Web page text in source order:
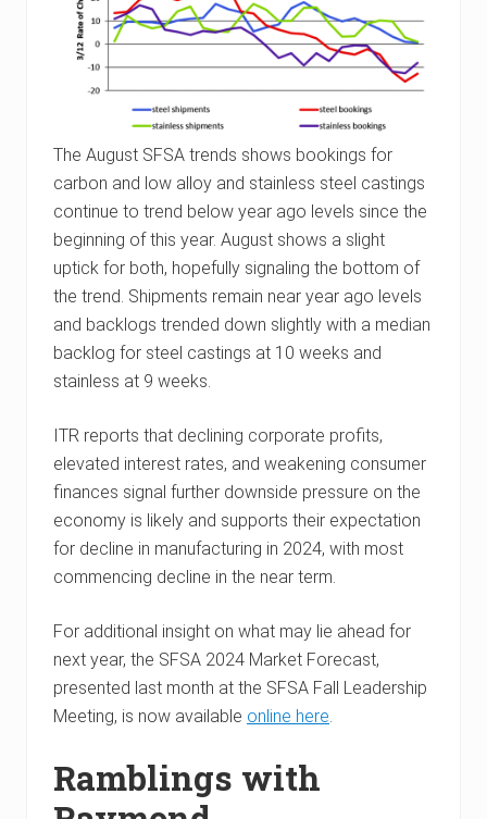
The August SFSA trends shows bookings for
carbon and low alloy and stainless steel castings
continue to trend below year ago levels since the
beginning of this year. August shows a slight
uptick for both, hopefully signaling the bottom of
the trend. Shipments remain near year ago levels
and backlogs trended down slightly with a median
backlog for steel castings at 10 weeks and
stainless at 9 weeks.
ITR reports that declining corporate profits,
elevated interest rates, and weakening consumer
finances signal further downside pressure on the
economy is likely and supports their expectation
for decline in manufacturing in 2024, with most
commencing decline in the near term.
For additional insight on what may lie ahead for
next year, the SFSA 2024 Market Forecast,
presented last month at the SFSA Fall Leadership
Meeting, is now available online here.
Ramblings with